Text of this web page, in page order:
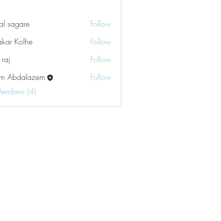
sagare
Follow
Kolhe
Follow
raj
Follow
Abdalazem
Follow
(4)